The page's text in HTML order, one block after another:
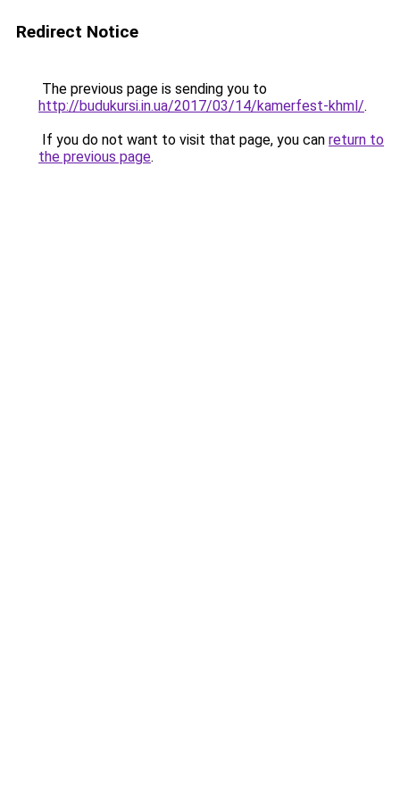
Redirect Notice
The previous page is sending you to
http://budukursi.in.ua/2017/03/14/kamerfest-khml/.
If you do not want to visit that page, you can return to
the previous page.